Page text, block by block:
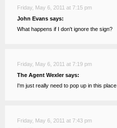
Friday, May 6, 2011 at 7:15 pm
John Evans says:
What happens if I don't ignore the sign?
Friday, May 6, 2011 at 7:19 pm
The Agent Wexler says:
I'm just really need to pop up in this place
Friday, May 6, 2011 at 7:43 pm